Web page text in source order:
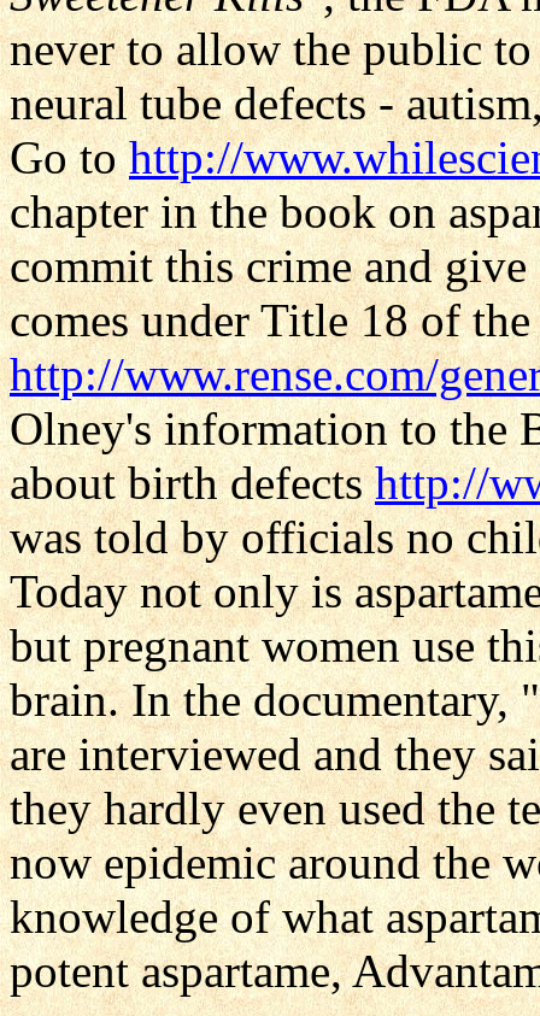
never to allow the public to
neural tube defects -
Go tohttp://
chapter in the book on
commit this crime and
comes under Title 18 of
http://www.rense.com/
Olney's information to the
about birth defectshttp://
was told by officials no
Today not only is
but pregnant women use
brain. In the documentary,
are interviewed and they
they hardly even used the
now epidemic around the
knowledge of what
potent aspartame,